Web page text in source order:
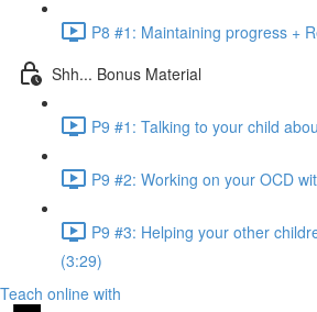
P8 #1: Maintaining progress +
Shh... Bonus Material
P9 #1: Talking to your child
P9 #2: Working on your OCD
P9 #3: Helping your other
(3:29)
Teach online with